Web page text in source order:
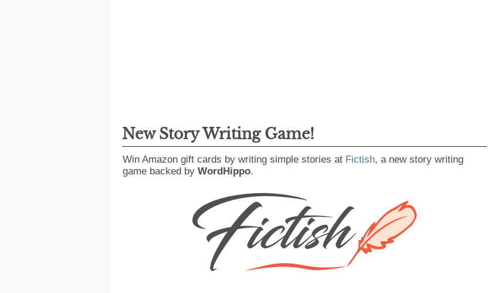
New Story Writing Game!
Win Amazon gift cards by writing simple stories at Fictish, a new story writing
game backed by WordHippo.